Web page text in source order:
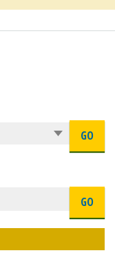
GO
GO